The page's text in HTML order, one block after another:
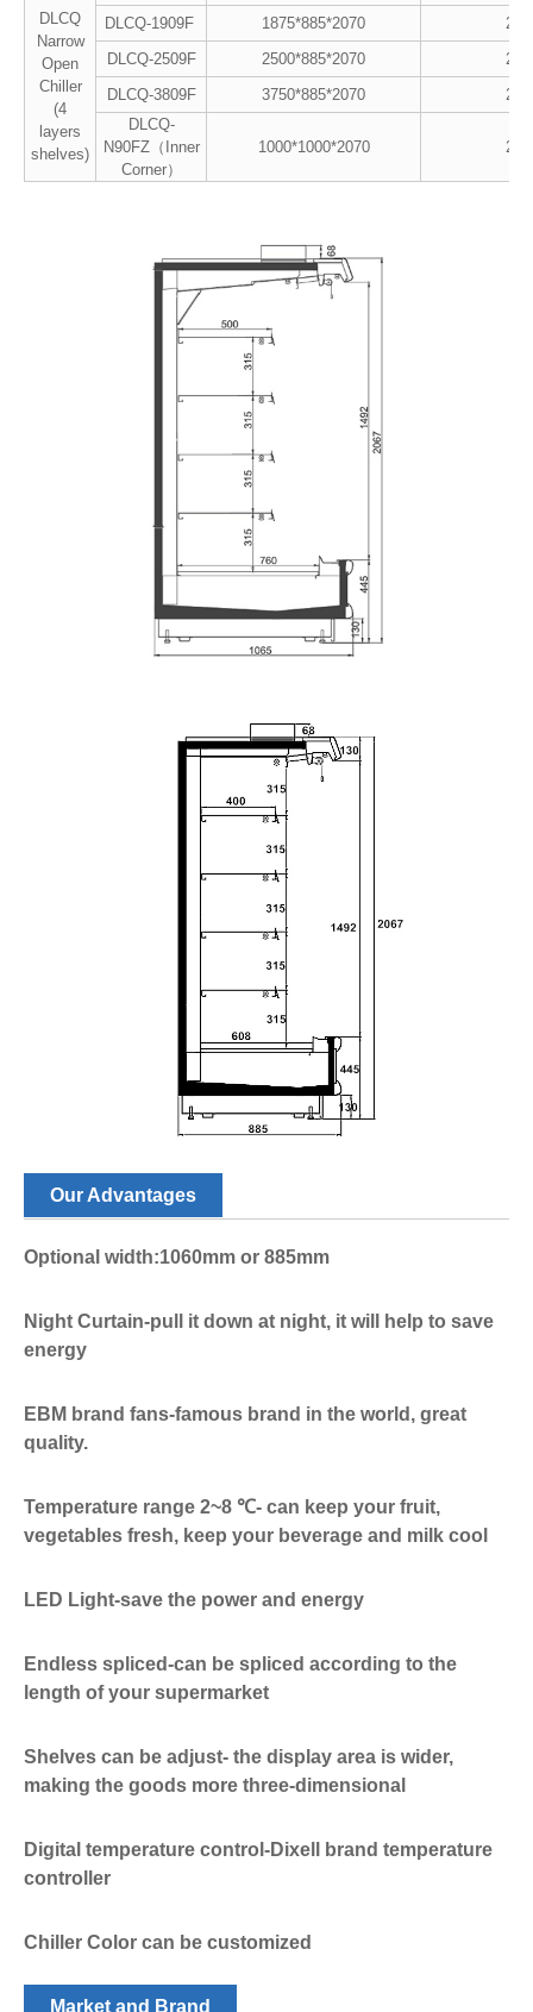
DLCQ
Narrow
Open
Chiller
(4
layers
shelves)
DLCQ-1909F
1875*885*2070
2~8
DLCQ-2509F
2500*885*2070
2~8
DLCQ-3809F
3750*885*2070
2~8
DLCQ-
N90FZ（Inner
Corner）
1000*1000*2070 2~8
Our Advantages
Optional width:1060mm or 885mm
Night Curtain-pull it down at night, it will help to save
energy
EBM brand fans-famous brand in the world, great
quality.
Temperature range 2~8 ℃- can keep your fruit,
vegetables fresh, keep your beverage and milk cool
LED Light-save the power and energy
Endless spliced-can be spliced according to the
length of your supermarket
Shelves can be adjust- the display area is wider,
making the goods more three-dimensional
Digital temperature control-Dixell brand temperature
controller
Chiller Color can be customized
Market and Brand